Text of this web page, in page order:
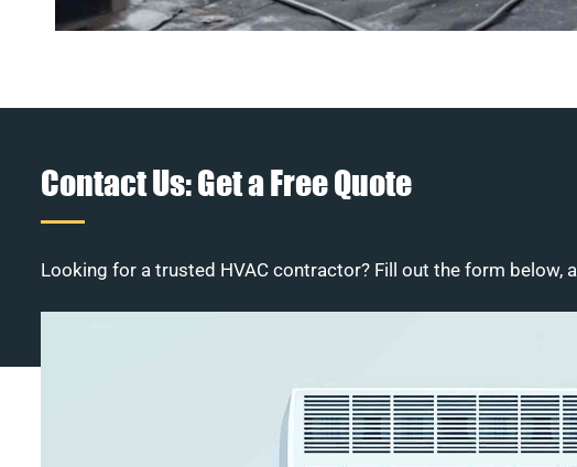
Contact Us: Get a Free Quote
Looking for a trusted HVAC contractor? Fill out the form